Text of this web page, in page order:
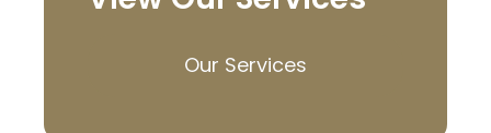
Our Services